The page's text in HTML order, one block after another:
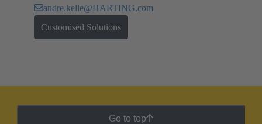
andre.kelle@HARTING.com
Customised Solutions
Go to top